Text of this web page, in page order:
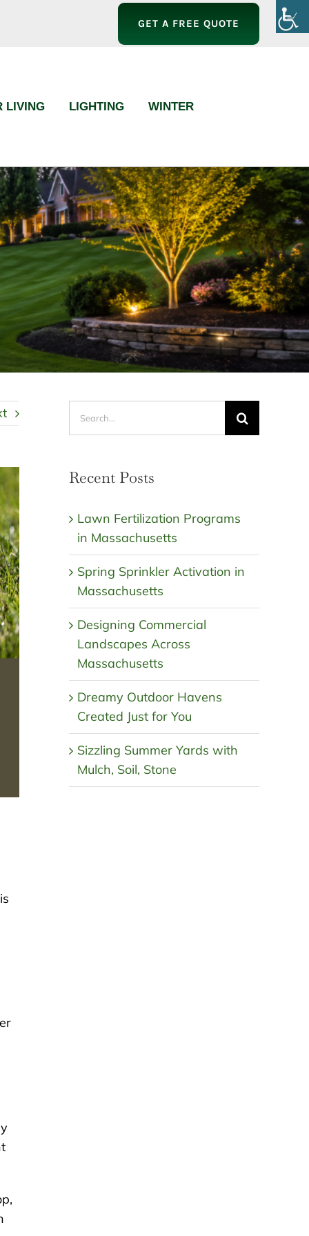
GET A FREE QUOTE
LIVING LIGHTING WINTER
Recent Posts
Lawn Fertilization Programs
in Massachusetts
Spring Sprinkler Activation in
Massachusetts
Designing Commercial
Landscapes Across
Massachusetts
Dreamy Outdoor Havens
Created Just for You
Sizzling Summer Yards with
Mulch, Soil, Stone